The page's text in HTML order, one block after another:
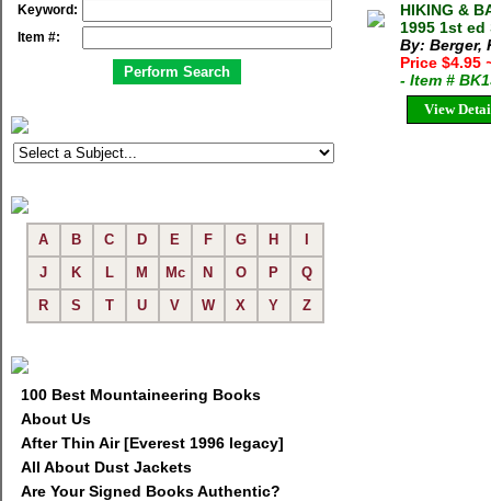
Keyword:
Item #:
A B C D E F G H
J
K L M Mc N O P
Q
R
S T U V W X Y Z
100 Best Mountaineering Books
About Us
After Thin Air [Everest 1996 legacy]
All About Dust Jackets
Are Your Signed Books Authentic?
HIKING &
1995 1st
By: Berger,
Price $4.95
- Item #
View